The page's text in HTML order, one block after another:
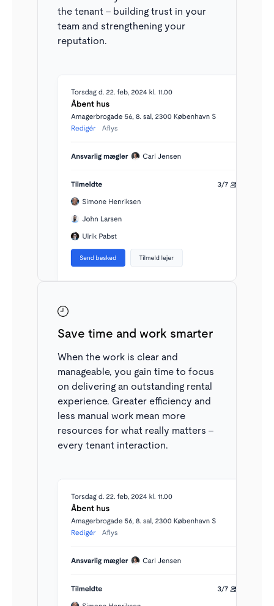
working on the same contact at the same time.
Filtering options
I kan søge og filtrere i inboxen efter både personer
(navn, email, telefon) samt specifikke lejemål.
Derudover kan der blandt anmodninger filtreres
se alle, der er ved at underskrive en lejekontrakt.
Structured stages
All applications in the inbox have a status and stage,
the tenant – building trust in your
team and strengthening your
reputation.
Save time and work smarter
When the work is clear and
manageable, you gain time to focus
on delivering an outstanding rental
experience. Greater efficiency and
less manual work mean more
resources for what really matters –
every tenant interaction.